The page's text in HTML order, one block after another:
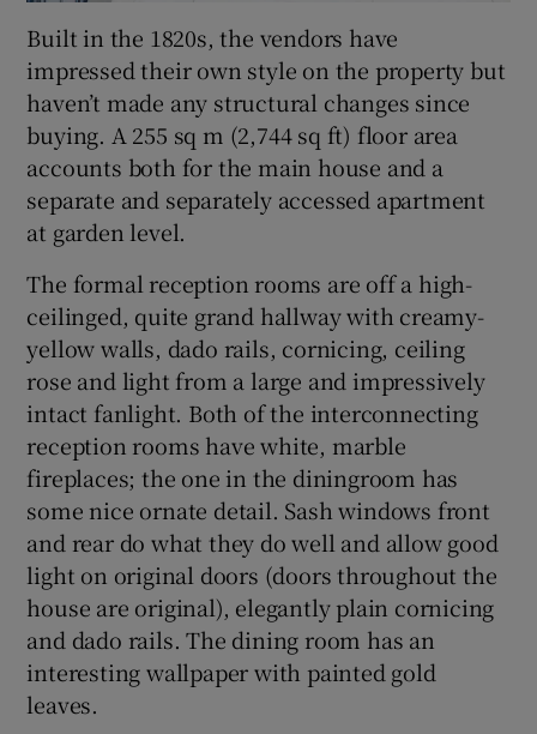
Built in the 1820s, the vendors have
impressed their own style on the property but
haven’t made any structural changes since
buying. A 255 sq m (2,744 sq ft) floor area
accounts both for the main house and a
separate and separately accessed apartment
at garden level.
The formal reception rooms are off a high-
ceilinged, quite grand hallway with creamy-
yellow walls, dado rails, cornicing, ceiling
rose and light from a large and impressively
intact fanlight. Both of the interconnecting
reception rooms have white, marble
fireplaces; the one in the diningroom has
some nice ornate detail. Sash windows front
and rear do what they do well and allow good
light on original doors (doors throughout the
house are original), elegantly plain cornicing
and dado rails. The dining room has an
interesting wallpaper with painted gold
leaves.